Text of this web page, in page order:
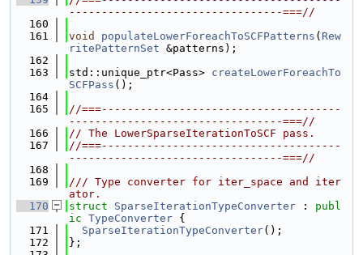
---------------------------------===//
  160
  161
void populateLowerForeachToSCFPatterns ( Rew
ritePatternSet &patterns);
  162
  163
std::unique_ptr<Pass> createLowerForeachTo
SCFPass ();
  164
  165
//===-------------------------------------
---------------------------------===//
  166
// The LowerSparseIterationToSCF pass.
  167
//===-------------------------------------
---------------------------------===//
  168
  169
/// Type converter for iter_space and iter
ator.
  170
struct SparseIterationTypeConverter : publ
ic TypeConverter {
  171
SparseIterationTypeConverter();
  172
};